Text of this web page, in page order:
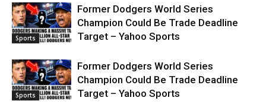
Sports
Former Dodgers World Series
Champion Could Be Trade Deadline
Target – Yahoo Sports
Sports
Former Dodgers World Series
Champion Could Be Trade Deadline
Target – Yahoo Sports